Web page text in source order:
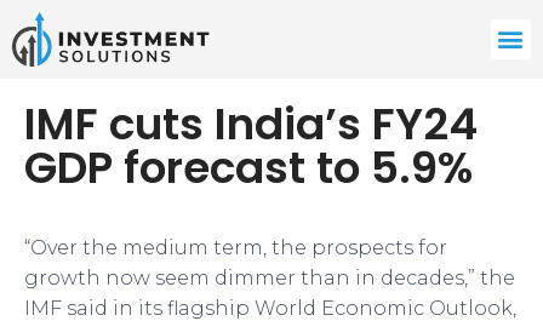
IMF cuts India’s FY24
GDP forecast to 5.9%
“Over the medium term, the prospects for
growth now seem dimmer than in decades,” the
IMF said in its flagship World Economic Outlook,